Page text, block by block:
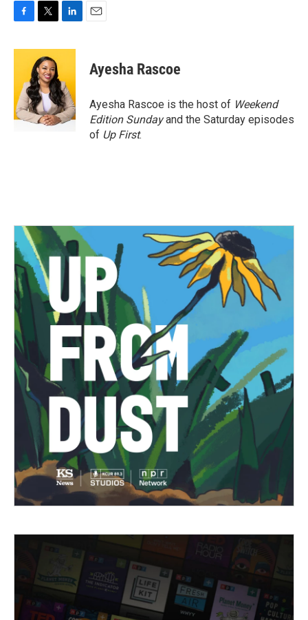
c
o
o
k
i
t
t
e
r
n
e
d
I
n
Ayesha Rascoe
Ayesha Rascoe is the host of Weekend
Edition Sundayand the Saturday episodes
of Up First.